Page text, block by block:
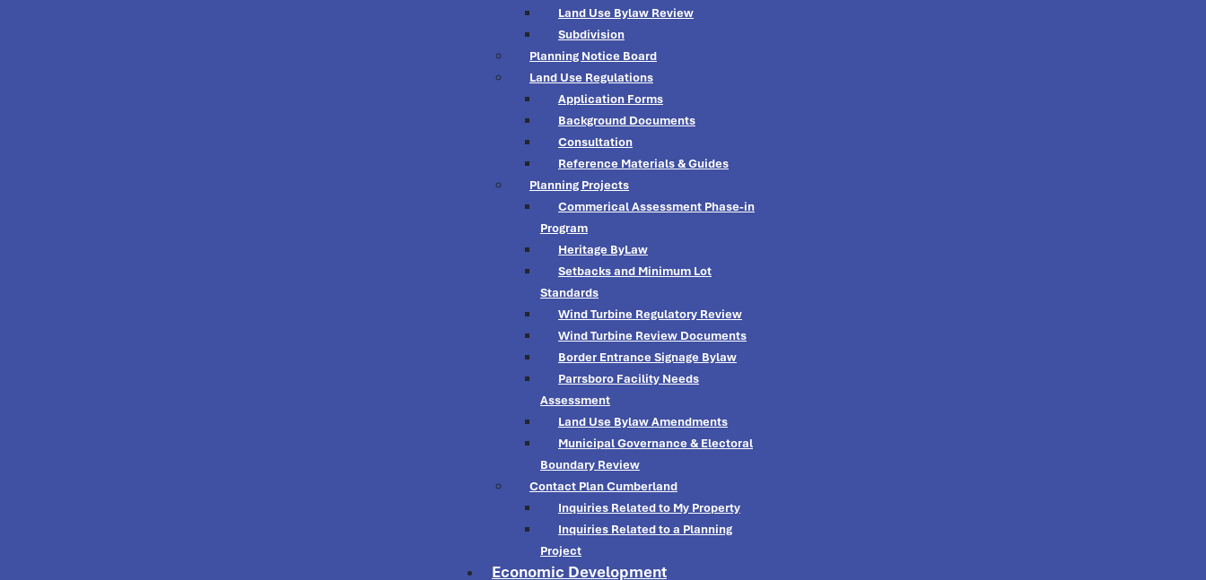
Land Use Bylaw Review
Subdivision
Planning Notice Board
Land Use Regulations
Application Forms
Background Documents
Consultation
Reference Materials & Guides
Planning Projects
Commerical Assessment Phase-in
Program
Heritage ByLaw
Setbacks and Minimum Lot
Standards
Wind Turbine Regulatory Review
Wind Turbine Review Documents
Border Entrance Signage Bylaw
Parrsboro Facility Needs
Assessment
Land Use Bylaw Amendments
Municipal Governance & Electoral
Boundary Review
Contact Plan Cumberland
Inquiries Related to My Property
Inquiries Related to a Planning
Project
Economic Development